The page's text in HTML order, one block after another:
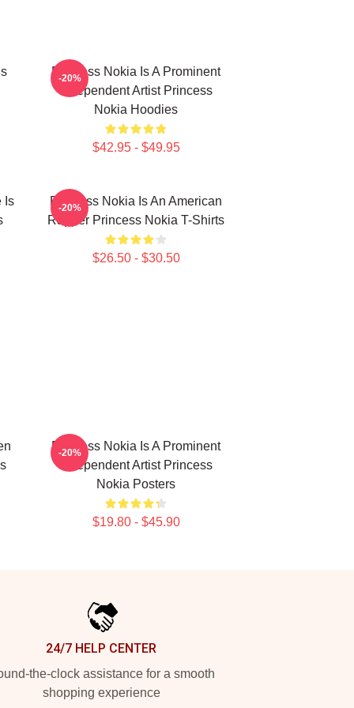
Princess Nokia Is A Prominent
Independent Artist Princess
Nokia Hoodies
$42.95 - $49.95
-20%
Is
Princess Nokia Is An American
Rapper Princess Nokia T-Shirts
$26.50 - $30.50
-20%
Princess Nokia Is A Prominent
Independent Artist Princess
Nokia Posters
$19.80 - $45.90
-20%
24/7 HELP CENTER
the-clock assistance for a smooth
shopping experience